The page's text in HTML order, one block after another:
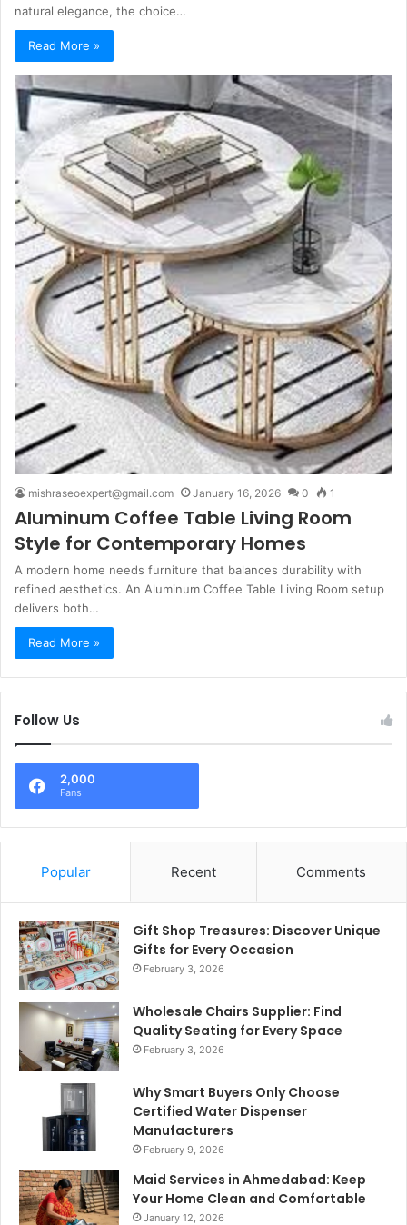
natural elegance, the choice…
Read More »
mishraseoexpert@gmail.com January 16, 2026 0 1
Aluminum Coffee Table Living Room
Style for Contemporary Homes
A modern home needs furniture that balances durability with
refined aesthetics. An Aluminum Coffee Table Living Room setup
delivers both…
Read More »
Follow Us
2,000
Fans
Popular Recent Comments
Gift Shop Treasures: Discover Unique
Gifts for Every Occasion
February 3, 2026
Wholesale Chairs Supplier: Find
Quality Seating for Every Space
February 3, 2026
Why Smart Buyers Only Choose
Certified Water Dispenser
Manufacturers
February 9, 2026
Maid Services in Ahmedabad: Keep
Your Home Clean and Comfortable
January 12, 2026